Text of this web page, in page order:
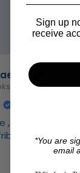
Roodt
ago
, amazing
Sign up
receive
*You are
email